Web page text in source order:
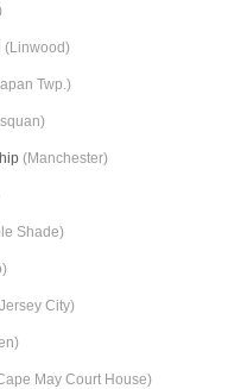
(Linwood)
Twp.)
(Manchester)
Shade)
City)
May Court House)